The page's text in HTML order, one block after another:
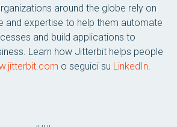
around the globe rely on
and expertise to help them automate
and build applications to
Learn how Jitterbit helps people
o seguici su LinkedIn.